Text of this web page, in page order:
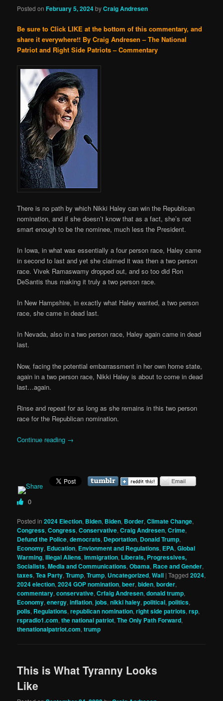
Posted onFebruary 5, 2024byCraig Andresen
Be sure to Click LIKE at the bottom of this commentary, and
share it everywhere!! By Craig Andresen – The National
Patriot and Right Side Patriots – Commentary
There is no path by which Nikki Haley can win the Republican
nomination, and if she doesn’t know that as a fact, she’s not
smart enough to be the nominee, much less the President.
In Iowa, in what was essentially a four person race, Haley came
in second to last and yet she claimed it was then a two person
race. Vivek Ramaswamy dropped out, and so too did Ron
DeSantis thus making it truly a two person race.
In New Hampshire, in exactly what Haley wanted, a two person
race, she came in dead last.
In Nevada, also in a two person race, Haley again came in dead
last.
Now, facing the potential embarrassment in her own home state,
again in a two person race, Nikki Haley is about to come in dead
last…again.
Rinse and repeat for as long as she remains in this two person
race for the Republican nomination.
Continue reading →
0
Posted in 2024 Election, Biden, Biden, Border,Climate Change,
Congress,Congress,Conservative,Craig Andresen,Crime,
Defund the Police,democrats, Deportation, Donald Trump,
Economy, Education, Envionment and Regulations, EPA,Global
Warming,Illegal Aliens,Immigration, Liberals, Progressives,
Socialists,Media and Communications,Obama, Race and Gender,
taxes,Tea Party,Trump,Trump, Uncategorized,Wall |Tagged 2024,
2024 election,2024 GOP nomination,beer,biden,border,
commentary,conservative,Crfaig Andresen,donald trump,
Economy,energy,inflation,jobs,nikki haley,political,politics,
polls, Regulations,republican nomination,right side patriots,rsp,
rspradio1.com,the national patriot,The Only Path Forward,
thenationalpatriot.com,trump
This is What Tyranny Looks
Like